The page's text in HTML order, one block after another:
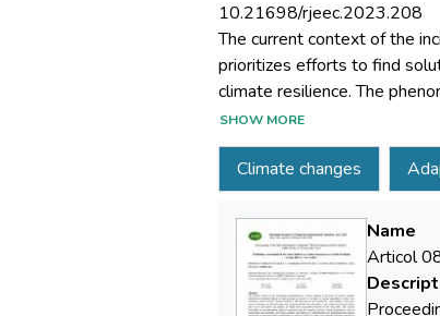
10.21698/rjeec.2023.208
The current context of the
prioritizes efforts to find
climate resilience. The
the particularities of each
sustainable solutions in the
of some climatic
phenomena that appear
those adjacent to them.
for understanding climatic
integrated air, water, and
footprint, particularly more
SHOW MORE
Climate changes
Name
Articol